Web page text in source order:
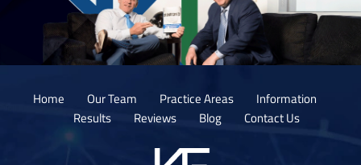
Home Our Team Practice Areas
Information
Results
Reviews Blog Contact Us